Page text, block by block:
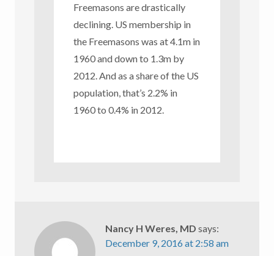
Freemasons are drastically
declining. US membership in
the Freemasons was at 4.1m in
1960 and down to 1.3m by
2012. And as a share of the US
population, that’s 2.2% in
1960 to 0.4% in 2012.
Nancy H Weres, MD says:
December 9, 2016 at 2:58 am